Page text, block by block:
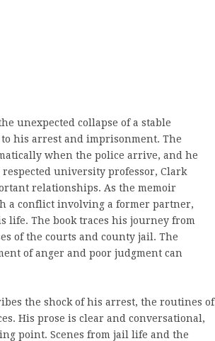
unexpected collapse of a stable
his arrest and imprisonment. The
when the police arrive, and he
university professor, Clark
relationships. As the memoir
a conflict involving a former partner,
life. The book traces his journey from
of the courts and county jail. The
of anger and poor judgment can
the shock of his arrest, the routines of
His prose is clear and conversational,
point. Scenes from jail life and the